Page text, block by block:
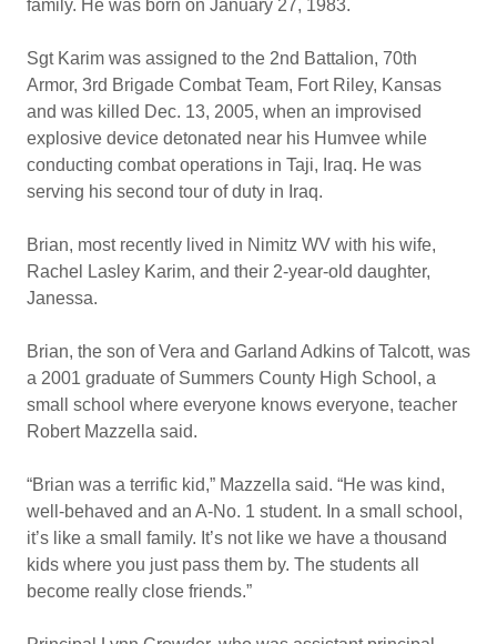
family. He was born on January 27, 1983.
Sgt Karim was assigned to the 2nd Battalion, 70th
Armor, 3rd Brigade Combat Team, Fort Riley, Kansas
and was killed Dec. 13, 2005, when an improvised
explosive device detonated near his Humvee while
conducting combat operations in Taji, Iraq. He was
serving his second tour of duty in Iraq.
Brian, most recently lived in Nimitz WV with his wife,
Rachel Lasley Karim, and their 2-year-old daughter,
Janessa.
Brian, the son of Vera and Garland Adkins of Talcott, was
a 2001 graduate of Summers County High School, a
small school where everyone knows everyone, teacher
Robert Mazzella said.
“Brian was a terrific kid,” Mazzella said. “He was kind,
well-behaved and an A-No. 1 student. In a small school,
it’s like a small family. It’s not like we have a thousand
kids where you just pass them by. The students all
become really close friends.”